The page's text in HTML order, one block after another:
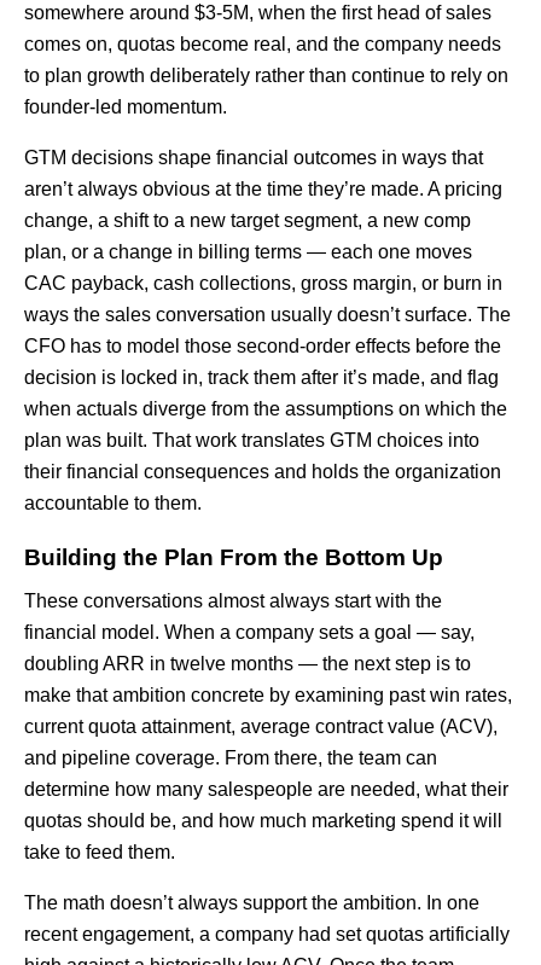
somewhere around $3-5M, when the first head of sales
comes on, quotas become real, and the company needs
to plan growth deliberately rather than continue to rely on
founder-led momentum.
GTM decisions shape financial outcomes in ways that
aren’t always obvious at the time they’re made. A pricing
change, a shift to a new target segment, a new comp
plan, or a change in billing terms — each one moves
CAC payback, cash collections, gross margin, or burn in
ways the sales conversation usually doesn’t surface. The
CFO has to model those second-order effects before the
decision is locked in, track them after it’s made, and flag
when actuals diverge from the assumptions on which the
plan was built. That work translates GTM choices into
their financial consequences and holds the organization
accountable to them.
Building the Plan From the Bottom Up
These conversations almost always start with the
financial model. When a company sets a goal — say,
doubling ARR in twelve months — the next step is to
make that ambition concrete by examining past win rates,
current quota attainment, average contract value (ACV),
and pipeline coverage. From there, the team can
determine how many salespeople are needed, what their
quotas should be, and how much marketing spend it will
take to feed them.
The math doesn’t always support the ambition. In one
recent engagement, a company had set quotas artificially